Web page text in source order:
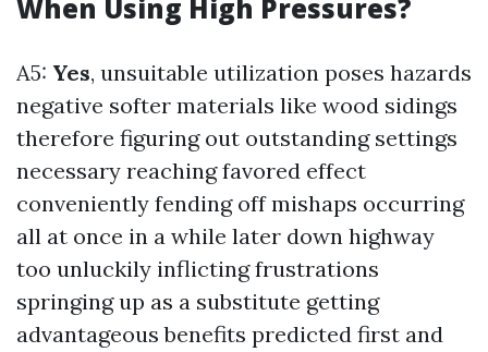
When Using High Pressures?
A5: Yes, unsuitable utilization poses hazards
negative softer materials like wood sidings
therefore figuring out outstanding settings
necessary reaching favored effect
conveniently fending off mishaps occurring
all at once in a while later down highway
too unluckily inflicting frustrations
springing up as a substitute getting
advantageous benefits predicted first and